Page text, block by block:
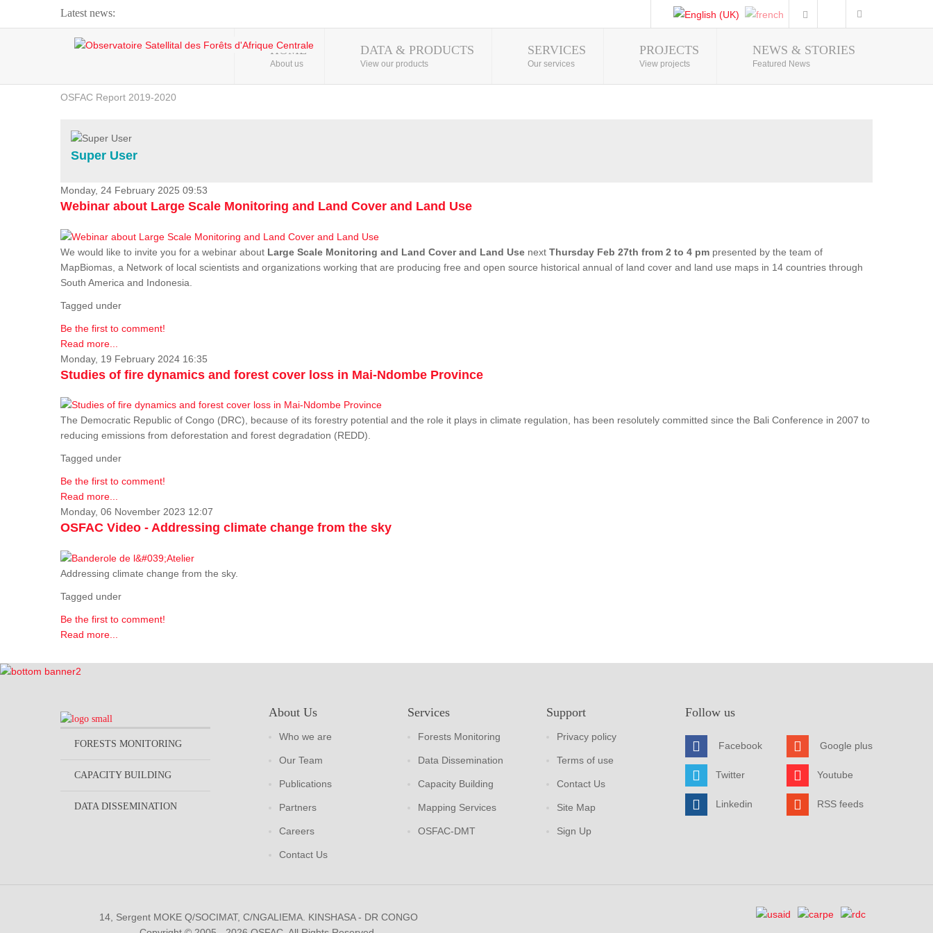
Latest news:
Webinar about Large Scale Monitoring and Land ...
OSFAC Video - Addressing climate change from the ...
OSFAC Report 2019-2020
Flooding and Erosion in Kinshasa - Open Cities ...
Photo Gallery
HOME
About us
DATA & PRODUCTS
View our products
SERVICES
Our services
PROJECTS
View projects
NEWS & STORIES
Featured News
Super User
Monday, 24 February 2025 09:53
Webinar about Large Scale Monitoring and Land Cover and Land Use
We would like to invite you for a webinar about Large Scale Monitoring and Land Cover and Land Use next Thursday Feb 27th from 2 to 4 pm presented by the team of
MapBiomas, a Network of local scientists and organizations working that are producing free and open source historical annual of land cover and land use maps in 14 countries through
South America and Indonesia.
Tagged under
Be the first to comment!
Read more...
Monday, 19 February 2024 16:35
Studies of fire dynamics and forest cover loss in Mai-Ndombe Province
The Democratic Republic of Congo (DRC), because of its forestry potential and the role it plays in climate regulation, has been resolutely committed since the Bali Conference in 2007 to
reducing emissions from deforestation and forest degradation (REDD).
Tagged under
Be the first to comment!
Read more...
Monday, 06 November 2023 12:07
OSFAC Video - Addressing climate change from the sky
Addressing climate change from the sky.
Tagged under
Be the first to comment!
Read more...
FORESTS MONITORING
CAPACITY BUILDING
DATA DISSEMINATION
About Us
Who we are
Our Team
Publications
Partners
Careers
Contact Us
Services
Forests Monitoring
Data Dissemination
Capacity Building
Mapping Services
OSFAC-DMT
Support
Privacy policy
Terms of use
Contact Us
Site Map
Sign Up
Follow us
Facebook
Twitter
Linkedin
Google plus
Youtube
RSS feeds
14, Sergent MOKE Q/SOCIMAT, C/NGALIEMA. KINSHASA - DR CONGO